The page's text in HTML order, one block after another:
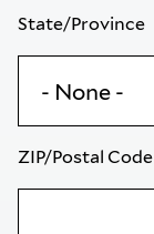
State/Province
ZIP/Postal Code